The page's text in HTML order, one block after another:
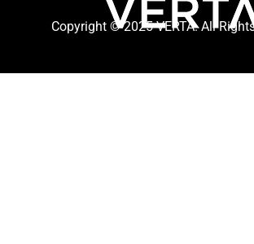
Copyright © 2025 VERTA. All